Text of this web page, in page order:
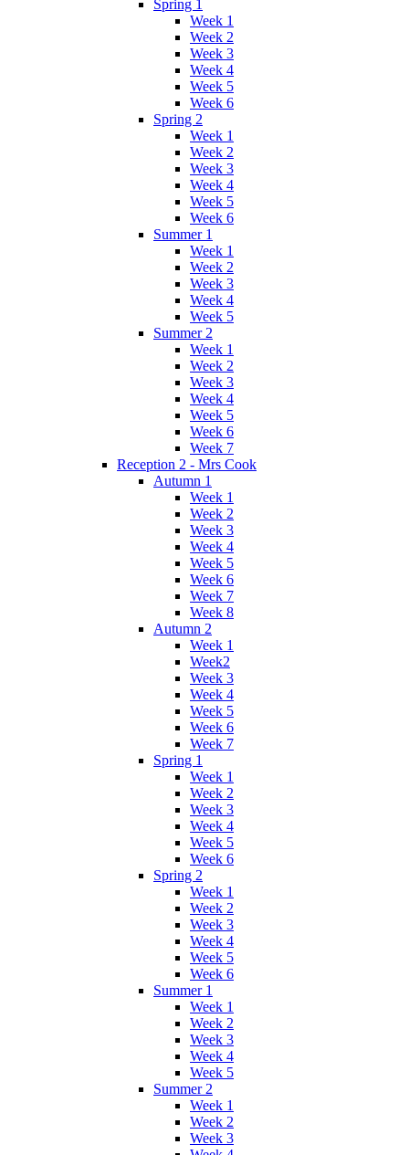
Spring 1
Week 1
Week 2
Week 3
Week 4
Week 5
Week 6
Spring 2
Week 1
Week 2
Week 3
Week 4
Week 5
Week 6
Summer 1
Week 1
Week 2
Week 3
Week 4
Week 5
Summer 2
Week 1
Week 2
Week 3
Week 4
Week 5
Week 6
Week 7
Reception 2 - Mrs Cook
Autumn 1
Week 1
Week 2
Week 3
Week 4
Week 5
Week 6
Week 7
Week 8
Autumn 2
Week 1
Week2
Week 3
Week 4
Week 5
Week 6
Week 7
Spring 1
Week 1
Week 2
Week 3
Week 4
Week 5
Week 6
Spring 2
Week 1
Week 2
Week 3
Week 4
Week 5
Week 6
Summer 1
Week 1
Week 2
Week 3
Week 4
Week 5
Summer 2
Week 1
Week 2
Week 3